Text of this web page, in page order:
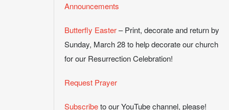
Announcements
Butterfly Easter– Print, decorate and return by
Sunday, March 28 to help decorate our church
for our Resurrection Celebration!
Request Prayer
Subscribeto our YouTube channel, please!